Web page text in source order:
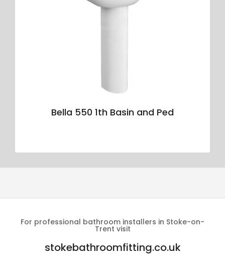
Bella 550 1th Basin and Ped
For professional bathroom installers in Stoke-on-
Trent visit
stokebathroomfitting.co.uk